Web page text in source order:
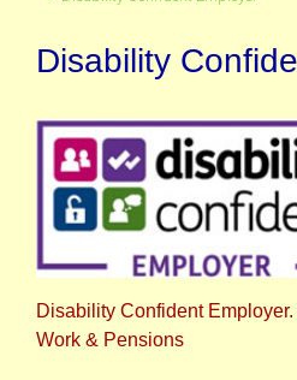
Disability
Disability Confident
Work & Pensions